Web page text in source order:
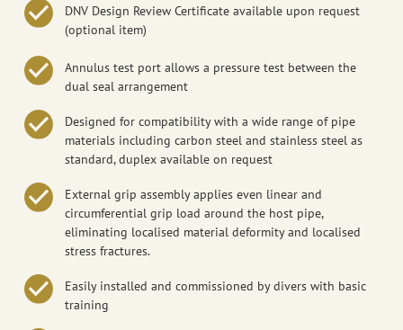
DNV Design Review Certificate available upon request
(optional item)
Annulus test port allows a pressure test between the
dual seal arrangement
Designed for compatibility with a wide range of pipe
materials including carbon steel and stainless steel as
standard, duplex available on request
External grip assembly applies even linear and
circumferential grip load around the host pipe,
eliminating localised material deformity and localised
stress fractures.
Easily installed and commissioned by divers with basic
training